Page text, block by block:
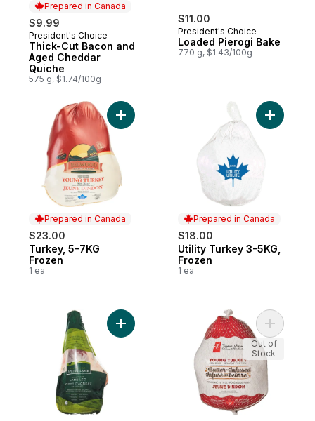
Prepared in Canada
$9.99
Prepared in Canada
President's Choice
Thick-Cut Bacon and
Aged Cheddar
Quiche
575 g, $1.74/100g
$11.00
President's Choice
Loaded Pierogi Bake
770 g, $1.43/100g
Prepared in Canada
$23.00
Prepared in Canada
Turkey, 5-7KG
Frozen
1 ea
Add Turkey, 5-7KG Frozen to cart
Prepared in Canada
$18.00
Prepared in Canada
Utility Turkey 3-5KG,
Frozen
1 ea
Add
Add Lamb Leg Short Cut, Frozen to cart
Add
Out of
Stock